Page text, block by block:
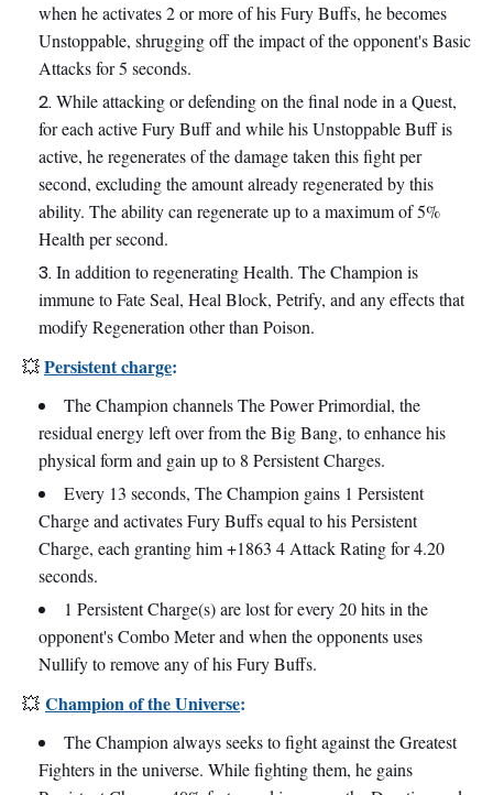
when he activates 2 or more of his Fury Buffs, he becomes
Unstoppable, shrugging off the impact of the opponent's Basic
Attacks for 5 seconds.
While attacking or defending on the final node in a Quest,
for each active Fury Buff and while his Unstoppable Buff is
active, he regenerates of the damage taken this fight per
second, excluding the amount already regenerated by this
ability. The ability can regenerate up to a maximum of 5%
Health per second.
In addition to regenerating Health. The Champion is
immune to Fate Seal, Heal Block, Petrify, and any effects that
modify Regeneration other than Poison.
💥Persistent charge:
The Champion channels The Power Primordial, the
residual energy left over from the Big Bang, to enhance his
physical form and gain up to 8 Persistent Charges.
Every 13 seconds, The Champion gains 1 Persistent
Charge and activates Fury Buffs equal to his Persistent
Charge, each granting him +1863 4 Attack Rating for 4.20
seconds.
1 Persistent Charge(s) are lost for every 20 hits in the
opponent's Combo Meter and when the opponents uses
Nullify to remove any of his Fury Buffs.
💥 Champion of the Universe:
The Champion always seeks to fight against the Greatest
Fighters in the universe. While fighting them, he gains